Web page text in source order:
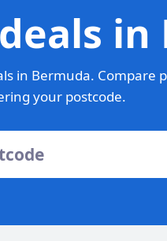
in
in Bermuda. Compare
your postcode.